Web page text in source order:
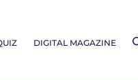
DIGITAL MAGAZINE